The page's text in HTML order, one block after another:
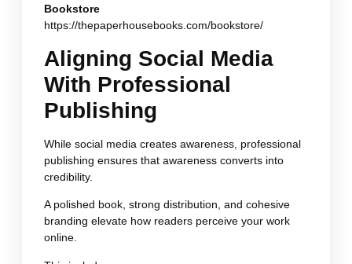
Bookstore
https://thepaperhousebooks.com/bookstore/
Aligning Social Media
With Professional
Publishing
While social media creates awareness, professional
publishing ensures that awareness converts into
credibility.
A polished book, strong distribution, and cohesive
branding elevate how readers perceive your work
online.